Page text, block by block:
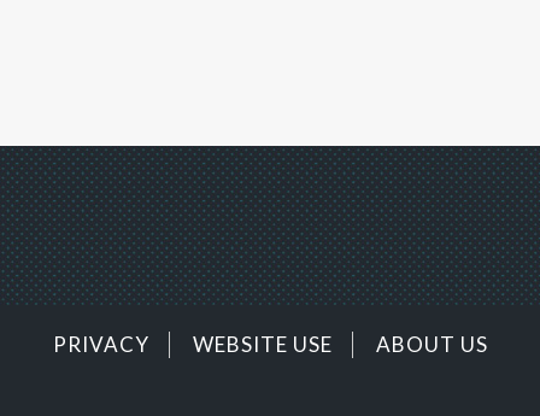
PRIVACY WEBSITE USE ABOUT US